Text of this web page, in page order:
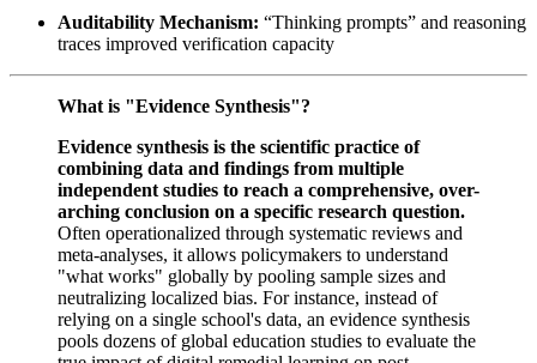
Auditability Mechanism: “Thinking prompts” and reasoning
traces improved verification capacity
What is "Evidence Synthesis"?
Evidence synthesis is the scientific practice of
combining data and findings from multiple
independent studies to reach a comprehensive, over-
arching conclusion on a specific research question.
Often operationalized through systematic reviews and
meta-analyses, it allows policymakers to understand
"what works" globally by pooling sample sizes and
neutralizing localized bias. For instance, instead of
relying on a single school's data, an evidence synthesis
pools dozens of global education studies to evaluate the